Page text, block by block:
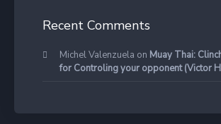
Recent Comments
Michel Valenzuela on Muay Thai:
for Controling your opponent (Victor